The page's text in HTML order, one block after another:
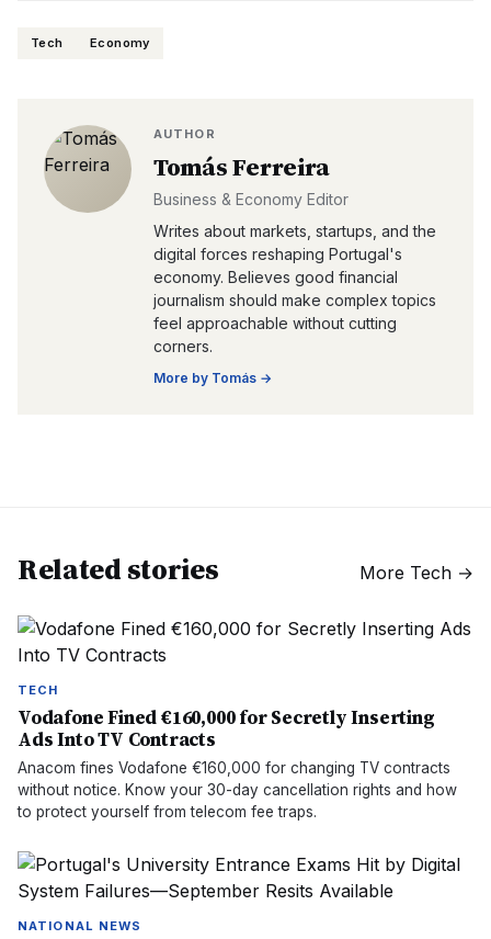
Tech Economy
AUTHOR
Tomás Ferreira
Business & Economy Editor
Writes about markets, startups, and the
digital forces reshaping Portugal's
economy. Believes good financial
journalism should make complex topics
feel approachable without cutting
corners.
More by Tomás →
Related stories More Tech →
TECH
Vodafone Fined €160,000 for Secretly Inserting
Ads Into TV Contracts
Anacom fines Vodafone €160,000 for changing TV contracts
without notice. Know your 30-day cancellation rights and how
to protect yourself from telecom fee traps.
NATIONAL NEWS